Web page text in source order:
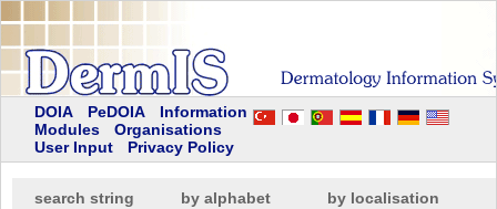
DOIA PeDOIA
Information
Modules
Organisations
User Input
Privacy Policy
search string by alphabet by localisation